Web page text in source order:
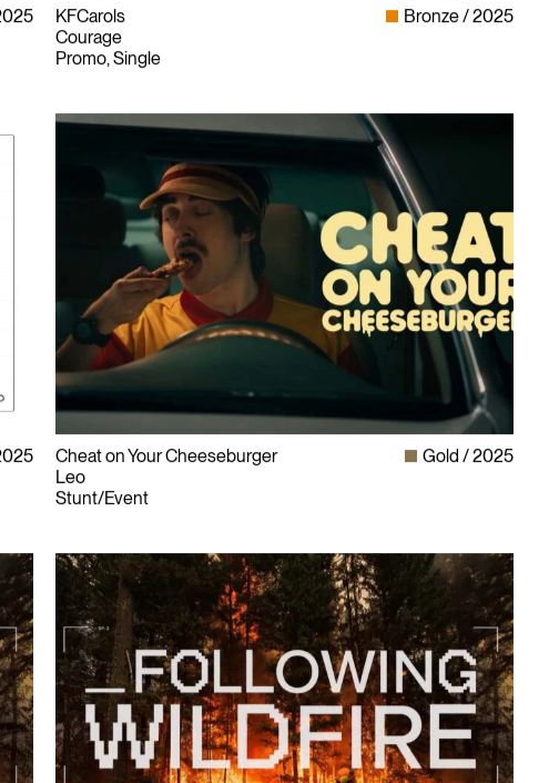
KFCarols
Courage
Promo, Single
Bronze 2025
Cheat on Your Cheeseburger
Leo
Stunt/Event
Gold 2025